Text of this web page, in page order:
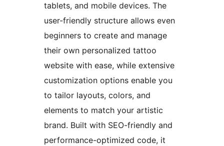
tablets, and mobile devices. The
user-friendly structure allows even
beginners to create and manage
their own personalized tattoo
website with ease, while extensive
customization options enable you
to tailor layouts, colors, and
elements to match your artistic
brand. Built with SEO-friendly and
performance-optimized code, it